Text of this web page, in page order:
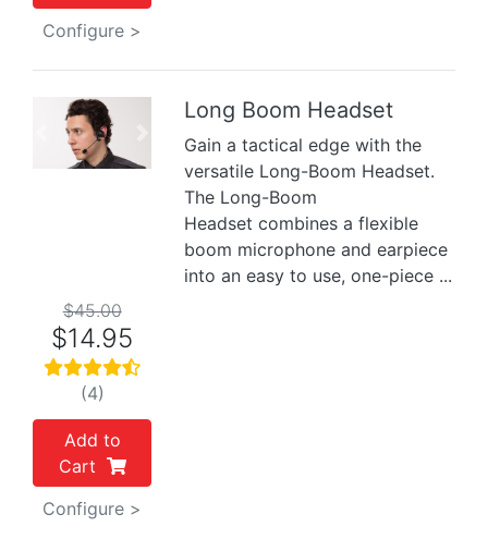
Configure >
Previous
Long Boom Headset
Gain a tactical edge with the
versatile Long-Boom Headset.
The Long-Boom
Headset combines a flexible
boom microphone and earpiece
into an easy to use, one-piece ...
$45.00
$14.95
(4)
Add to
Cart
Configure >